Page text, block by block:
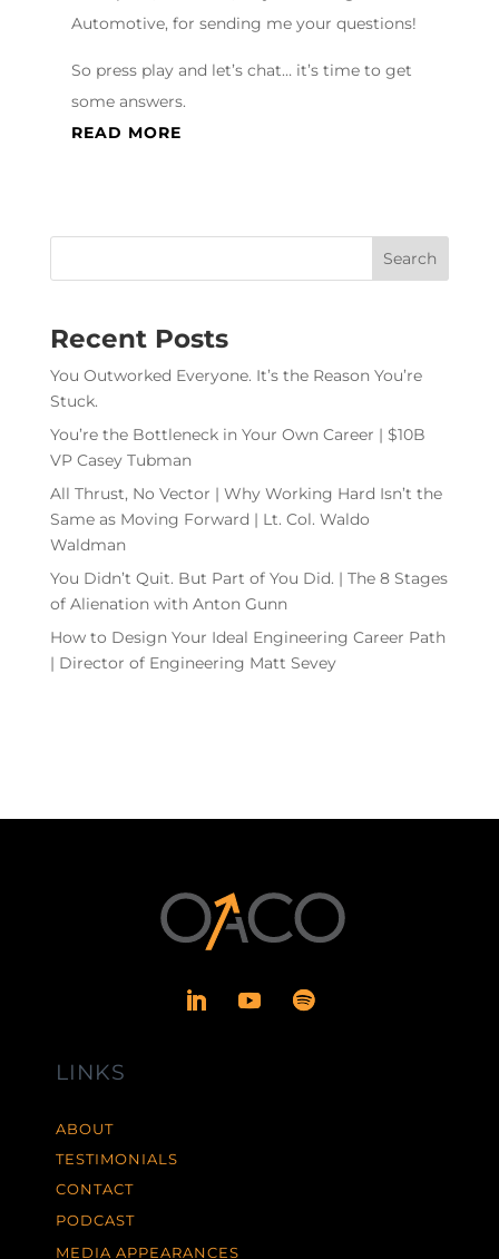
Automotive, for sending me your questions!
So press play and let’s chat… it’s time to get
some answers.
READ MORE
Recent Posts
You Outworked Everyone. It’s the Reason You’re
Stuck.
You’re the Bottleneck in Your Own Career | $10B
VP Casey Tubman
All Thrust, No Vector | Why Working Hard Isn’t the
Same as Moving Forward | Lt. Col. Waldo
Waldman
You Didn’t Quit. But Part of You Did. | The 8 Stages
of Alienation with Anton Gunn
How to Design Your Ideal Engineering Career Path
| Director of Engineering Matt Sevey
LINKS
ABOUT
TESTIMONIALS
CONTACT
PODCAST
MEDIA APPEARANCES